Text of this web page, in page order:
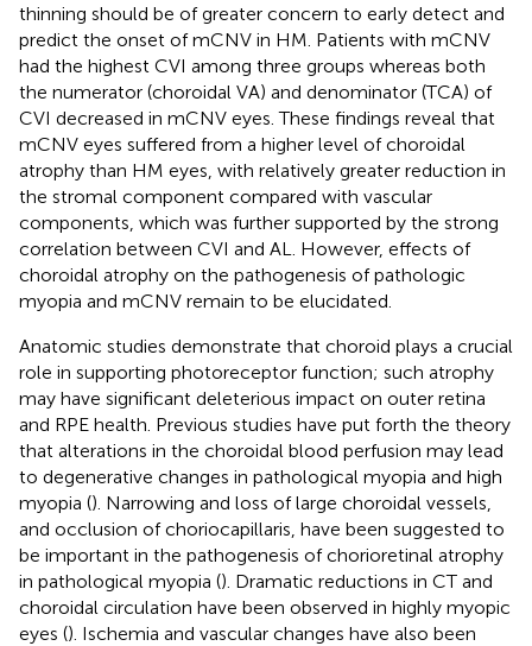
thinning should be of greater concern to early detect and
predict the onset of mCNV in HM. Patients with mCNV
had the highest CVI among three groups whereas both
the numerator (choroidal VA) and denominator (TCA) of
CVI decreased in mCNV eyes. These findings reveal that
mCNV eyes suffered from a higher level of choroidal
atrophy than HM eyes, with relatively greater reduction in
the stromal component compared with vascular
components, which was further supported by the strong
correlation between CVI and AL. However, effects of
choroidal atrophy on the pathogenesis of pathologic
myopia and mCNV remain to be elucidated.
Anatomic studies demonstrate that choroid plays a crucial
role in supporting photoreceptor function; such atrophy
may have significant deleterious impact on outer retina
and RPE health. Previous studies have put forth the theory
that alterations in the choroidal blood perfusion may lead
to degenerative changes in pathological myopia and high
myopia (). Narrowing and loss of large choroidal vessels,
and occlusion of choriocapillaris, have been suggested to
be important in the pathogenesis of chorioretinal atrophy
in pathological myopia (). Dramatic reductions in CT and
choroidal circulation have been observed in highly myopic
eyes (). Ischemia and vascular changes have also been